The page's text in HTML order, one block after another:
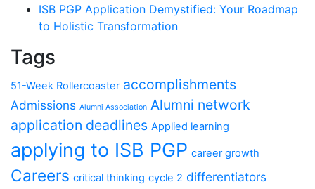
ISB PGP Application Demystified: Your Roadmap
to Holistic Transformation
Tags
51-Week Rollercoaster accomplishments
Admissions Alumni Association Alumni network
application deadlines Applied learning
applying to ISB PGP career growth
Careers critical thinking cycle 2 differentiators